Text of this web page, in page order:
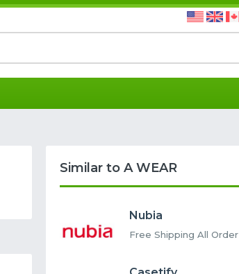
Similar to A WEAR
Nubia
Free Shipping All Order